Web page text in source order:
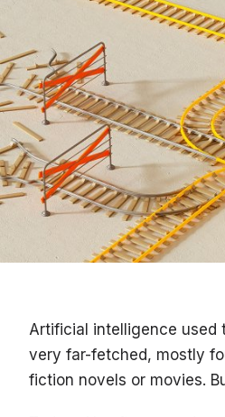
Artificial intelligence used
very far-fetched, mostly
fiction novels or movies.